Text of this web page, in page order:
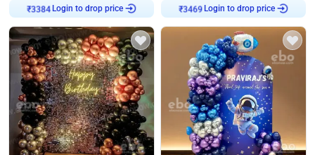
₹3384 Login to drop price ₹3469 Login to drop price